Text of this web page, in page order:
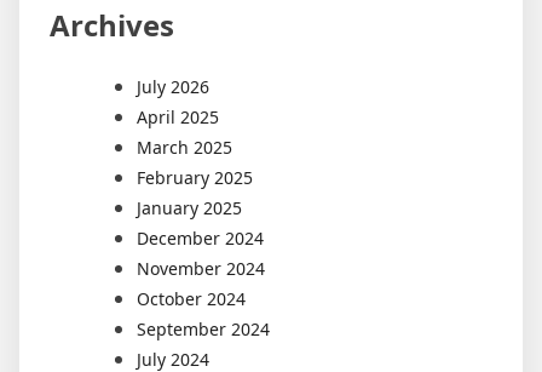
Archives
July 2026
April 2025
March 2025
February 2025
January 2025
December 2024
November 2024
October 2024
September 2024
July 2024